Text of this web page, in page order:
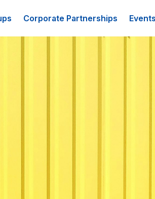
Corporate Partnerships Events